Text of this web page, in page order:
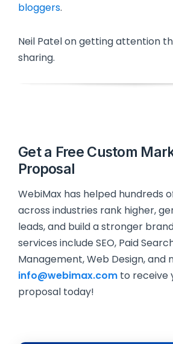
bloggers.
Neil Patel on getting attention
sharing.
Get a Free Custom
Proposal
WebiMax has helped hundreds
across industries rank higher,
leads, and build a stronger
services include SEO, Paid
Management, Web Design, and
info@webimax.com to receive
proposal today!